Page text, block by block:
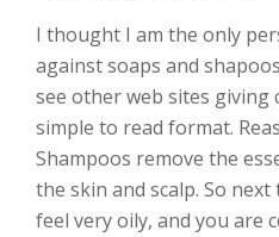
I thought I am the only
against soaps and
see other web sites
simple to read format.
Shampoos remove the
the skin and scalp. So
feel very oily, and you are